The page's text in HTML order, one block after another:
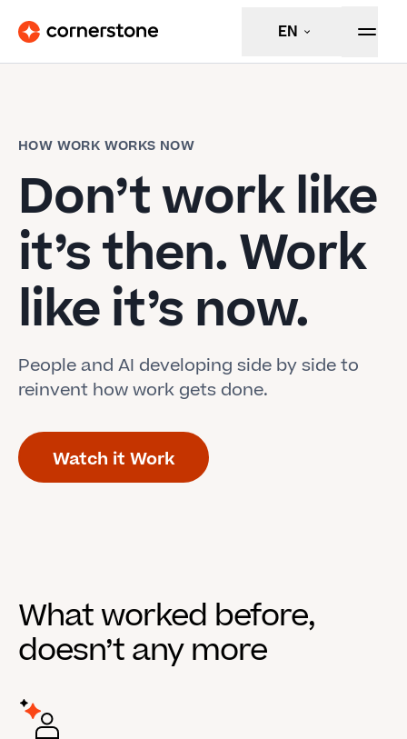
EN
HOW WORK WORKS NOW
Don’t work like
it’s then. Work
like it’s now.
People and AI developing side by side to
reinvent how work gets done.
Watch it Work
What worked before,
doesn’t any more